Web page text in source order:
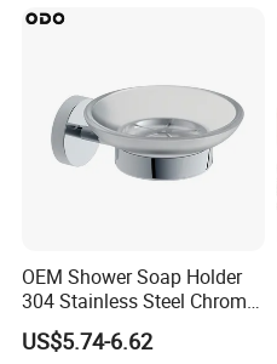
OEM Shower Soap Holder
304 Stainless Steel Chrome
Bathroom Wall Mounted
Soap Dish
US$5.74-6.62